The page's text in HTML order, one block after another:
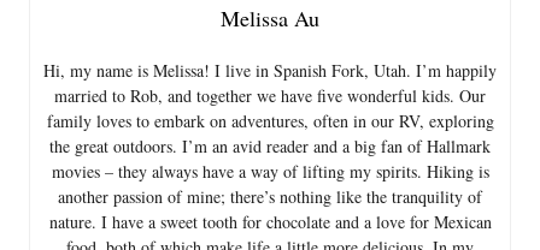
Melissa Au
Hi, my name is Melissa! I live in Spanish Fork, Utah. I’m happily
married to Rob, and together we have five wonderful kids. Our
family loves to embark on adventures, often in our RV, exploring
the great outdoors. I’m an avid reader and a big fan of Hallmark
movies – they always have a way of lifting my spirits. Hiking is
another passion of mine; there’s nothing like the tranquility of
nature. I have a sweet tooth for chocolate and a love for Mexican